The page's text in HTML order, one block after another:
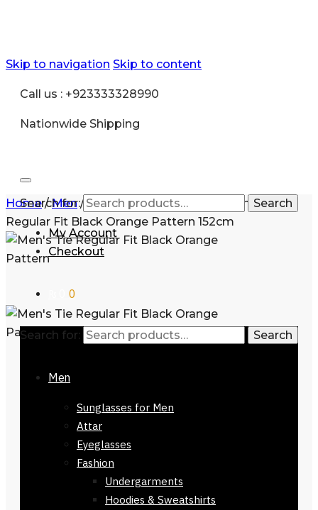
Skip to navigation Skip to content
Call us : +923333328990
Nationwide Shipping
Search for: Search
My Account
Checkout
0
Search for: Search
Men
Sunglasses for Men
Attar
Eyeglasses
Fashion
Undergarments
Hoodies & Sweatshirts
Home/Men/Fashion/Shirt and Tie
Men’s Tie
Regular Fit Black Orange Pattern 152cm